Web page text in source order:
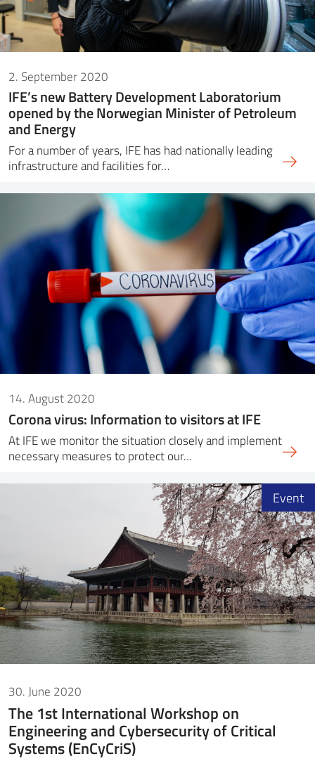
2. September 2020
IFE’s new Battery Development Laboratorium
opened by the Norwegian Minister of Petroleum
and Energy
For a number of years, IFE has had nationally leading
infrastructure and facilities for…
14. August 2020
Corona virus: Information to visitors at IFE
At IFE we monitor the situation closely and implement
necessary measures to protect our…
30. June 2020
The 1st International Workshop on
Engineering and Cybersecurity of Critical
Systems (EnCyCriS)
Event